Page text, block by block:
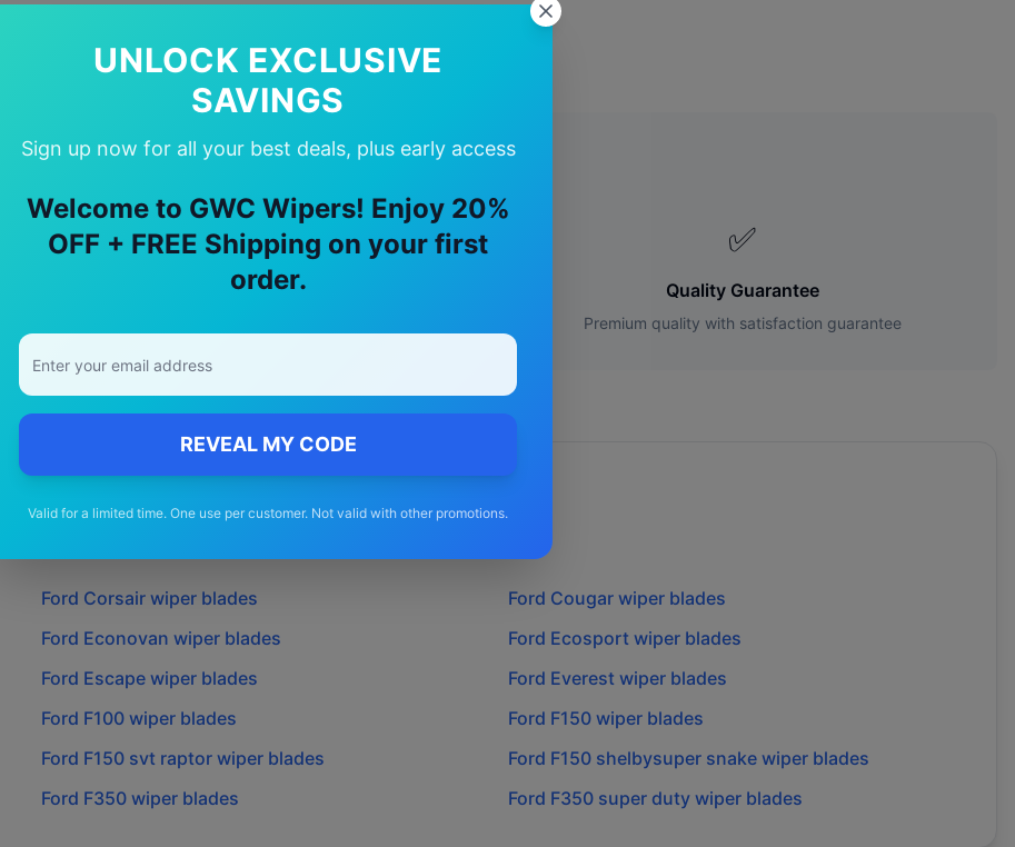
UNLOCK EXCLUSIVE
SAVINGS
Sign up now for all your best deals, plus early access
Welcome to GWC Wipers! Enjoy 20%
OFF + FREE Shipping on your first
order.
REVEAL MY CODE
Valid for a limited time. One use per customer. Not valid with other promotions.
Why Choose OurFord Probe Wiper Blades?
🚚
Free Shipping
✅
Quality Guarantee
Premium quality with satisfaction guarantee
Ford Corsair wiper blades Ford Cougarwiper blades
Ford Econovan wiper blades Ford Ecosportwiper blades
Ford Escape wiper blades Ford Everestwiper blades
Ford F100 wiper blades Ford F150wiper blades
Ford F150 svt raptor wiper blades Ford F150 shelbysuper snakewiper blades
Ford F350 wiper blades Ford F350 super dutywiper blades